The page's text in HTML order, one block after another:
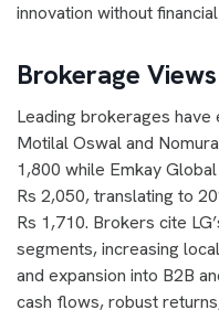
innovation without
Brokerage
Leading brokerages
Motilal Oswal and
1,800 while Emkay
Rs 2,050, translating to
Rs 1,710. Brokers cite
segments, increasing
and expansion into B2B
cash flows, robust